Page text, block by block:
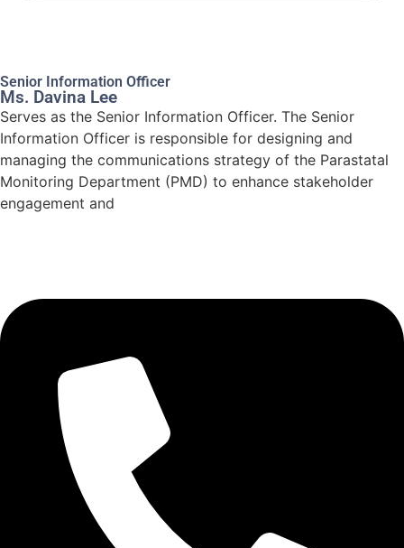
Senior Information Officer
Ms. Davina Lee
Serves as the Senior Information Officer. The Senior
Information Officer is responsible for designing and
managing the communications strategy of the Parastatal
Monitoring Department (PMD) to enhance stakeholder
engagement and